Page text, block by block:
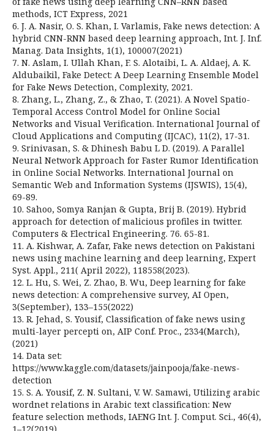
methods, ICT Express, 2021
6. J. A. Nasir, O. S. Khan, I. Varlamis, Fake news detection: A
hybrid CNN-RNN based deep learning approach, Int. J. Inf.
Manag. Data Insights, 1(1), 100007(2021)
7. N. Aslam, I. Ullah Khan, F. S. Alotaibi, L. A. Aldaej, A. K.
Aldubaikil, Fake Detect: A Deep Learning Ensemble Model
for Fake News Detection, Complexity, 2021.
8. Zhang, L., Zhang, Z., & Zhao, T. (2021). A Novel Spatio-
Temporal Access Control Model for Online Social
Networks and Visual Verification. International Journal of
Cloud Applications and Computing (IJCAC), 11(2), 17-31.
9. Srinivasan, S. & Dhinesh Babu L D. (2019). A Parallel
Neural Network Approach for Faster Rumor Identification
in Online Social Networks. International Journal on
Semantic Web and Information Systems (IJSWIS), 15(4),
69-89.
10. Sahoo, Somya Ranjan & Gupta, Brij B. (2019). Hybrid
approach for detection of malicious profiles in twitter.
Computers & Electrical Engineering. 76. 65-81.
11. A. Kishwar, A. Zafar, Fake news detection on Pakistani
news using machine learning and deep learning, Expert
Syst. Appl., 211( April 2022), 118558(2023).
12. L. Hu, S. Wei, Z. Zhao, B. Wu, Deep learning for fake
news detection: A comprehensive survey, AI Open,
3(September), 133–155(2022)
13. R. Jehad, S. Yousif, Classification of fake news using
multi-layer percepti on, AIP Conf. Proc., 2334(March),
(2021)
14. Data set:
https://www.kaggle.com/datasets/jainpooja/fake-news-
detection
15. S. A. Yousif, Z. N. Sultani, V. W. Samawi, Utilizing arabic
wordnet relations in Arabic text classification: New
feature selection methods, IAENG Int. J. Comput. Sci., 46(4),